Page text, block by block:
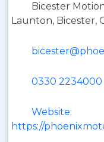
Bicester
Launton, Bicester,
0330 2234000
Website:
https://